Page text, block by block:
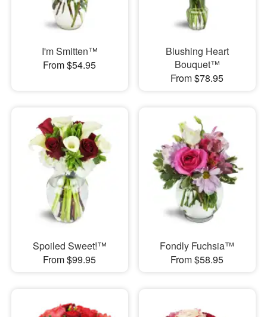
I'm Smitten™
From $54.95
Blushing Heart
Bouquet™
From $78.95
Spoiled Sweet!™
From $99.95
Fondly Fuchsia™
From $58.95